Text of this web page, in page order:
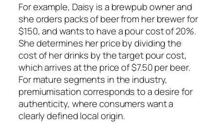
For example, Daisy is a brewpub owner and
she orders packs of beer from her brewer for
$150, and wants to have a pour cost of 20%.
She determines her price by dividing the
cost of her drinks by the target pour cost,
which arrives at the price of $7.50 per beer.
For mature segments in the industry,
premiumisation corresponds to a desire for
authenticity, where consumers want a
clearly defined local origin.